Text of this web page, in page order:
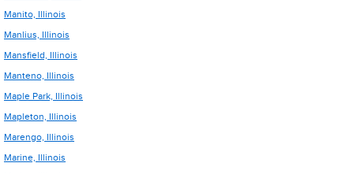
Manito, Illinois
Manlius, Illinois
Mansfield, Illinois
Manteno, Illinois
Maple Park, Illinois
Mapleton, Illinois
Marengo, Illinois
Marine, Illinois